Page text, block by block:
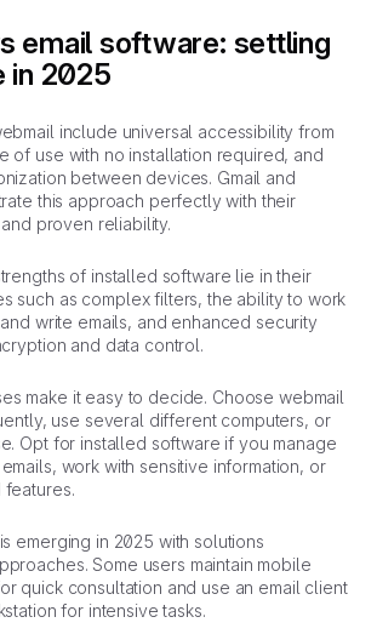
email software: settling
in 2025
include universal accessibility from
of use with no installation required, and
between devices. Gmail and
this approach perfectly with their
proven reliability.
of installed software lie in their
such as complex filters, the ability to work
write emails, and enhanced security
and data control.
make it easy to decide. Choose webmail
use several different computers, or
Opt for installed software if you manage
work with sensitive information, or
emerging in 2025 with solutions
Some users maintain mobile
quick consultation and use an email client
for intensive tasks.